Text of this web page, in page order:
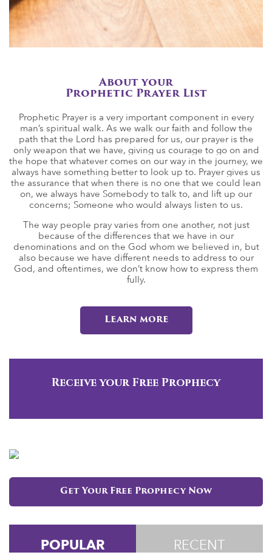
About your
Prophetic Prayer List
Prophetic Prayer is a very important component in every
man’s spiritual walk. As we walk our faith and follow the
path that the Lord has prepared for us, our prayer is the
only weapon that we have, giving us courage to go on and
the hope that whatever comes on our way in the journey, we
always have something better to look up to. Prayer gives us
the assurance that when there is no one that we could lean
on, we always have Somebody to talk to, and lift up our
concerns; Someone who would always listen to us.
The way people pray varies from one another, not just
because of the differences that we have in our
denominations and on the God whom we believed in, but
also because we have different needs to address to our
God, and oftentimes, we don’t know how to express them
fully.
Learn more
Receive your Free Prophecy
Get Your Free Prophecy Now
POPULAR RECENT